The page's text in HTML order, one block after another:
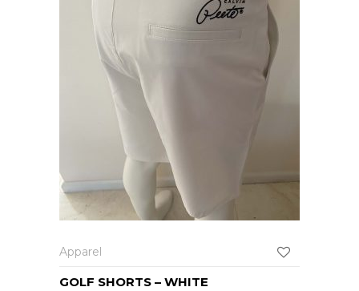
Apparel
GOLF SHORTS – WHITE